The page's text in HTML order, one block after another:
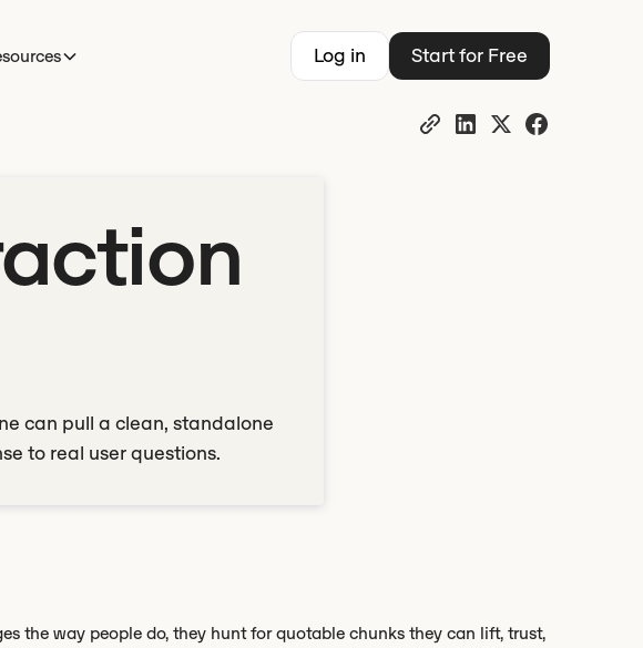
Log in Start for Free
can pull a clean, standalone
to real user questions.
the way people do, they hunt for quotable chunks they can lift, trust,